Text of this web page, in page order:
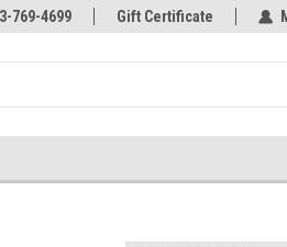
Online Parts
Welcome to the #3
Store!
769-4699 Gift Certificate